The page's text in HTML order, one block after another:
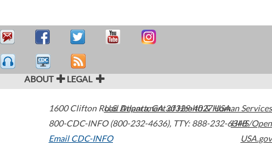
ABOUT LEGAL
1600 Clifton Road Atlanta,GA30329-4027USA
800-CDC-INFO (800-232-4636), TTY: 888-232-6348
Email CDC-INFO
U.S. Department of Health & Human Services
HHS/Open
USA.gov